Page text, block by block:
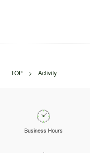
TOP > Activity
Business Hours